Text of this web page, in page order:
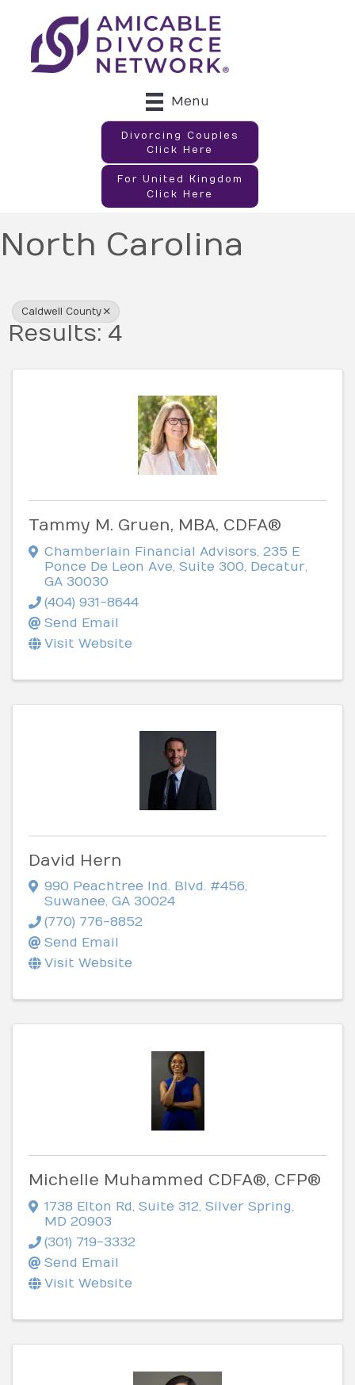
Menu
Divorcing Couples
Click Here
For United Kingdom
Click Here
North Carolina
Caldwell County
Results: 4
Tammy M. Gruen, MBA, CDFA®
Chamberlain Financial Advisors 235 E
Ponce De Leon Ave, Suite 300 Decatur
GA 30030
(404) 931-8644
Send Email
Visit Website
David Hern
990 Peachtree Ind. Blvd. #456,
Suwanee, GA 30024
(770) 776-8852
Send Email
Visit Website
Michelle Muhammed CDFA®, CFP®
1738 Elton Rd, Suite 312, Silver Spring,
MD 20903
(301) 719-3332
Send Email
Visit Website